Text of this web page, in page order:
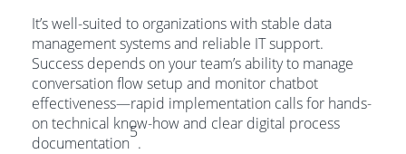
It’s well-suited to organizations with stable data
management systems and reliable IT support.
Success depends on your team’s ability to manage
conversation flow setup and monitor chatbot
effectiveness—rapid implementation calls for hands-
on technical know-how and clear digital process
documentation
5
.